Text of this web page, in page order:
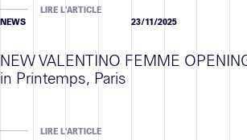
LIRE L'ARTICLE
NEWS
23/11/2025
NEW VALENTINO FEMME
in Printemps, Paris
LIRE L'ARTICLE